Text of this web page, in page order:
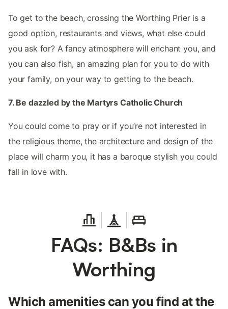
To get to the beach, crossing the Worthing Prier is a
good option, restaurants and views, what else could
you ask for? A fancy atmosphere will enchant you, and
you can also fish, an amazing plan for you to do with
your family, on your way to getting to the beach.
7. Be dazzled by the Martyrs Catholic Church
You could come to pray or if you’re not interested in
the religious theme, the architecture and design of the
place will charm you, it has a baroque stylish you could
fall in love with.
FAQs: B&Bs in
Worthing
Which amenities can you find at the